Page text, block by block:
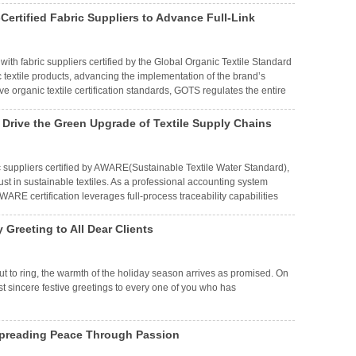
Fabric Suppliers to Advance Full-Link
fabric suppliers certified by the Global Organic Textile Standard
products, advancing the implementation of the brand’s
organic textile certification standards, GOTS regulates the entire
the Green Upgrade of Textile Supply Chains
certified by AWARE(Sustainable Textile Water Standard),
in sustainable textiles. As a professional accounting system
certification leverages full-process traceability capabilities
Greeting to All Dear Clients
to ring, the warmth of the holiday season arrives as promised. On
sincere festive greetings to every one of you who has
Peace Through Passion